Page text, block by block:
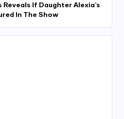
Reveals If Daughter Alexia’s
In The Show